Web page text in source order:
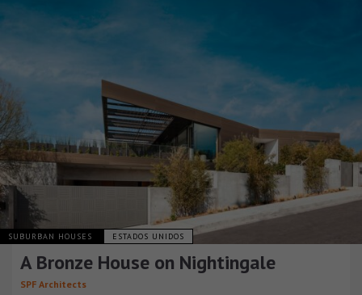
SUBURBAN HOUSES ESTADOS UNIDOS
A Bronze House on Nightingale
SPF Architects